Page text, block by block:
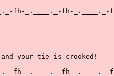
fh-_.____._-fh-_.____._-
your tie is crooked!
fh-_.____._-fh-_.____._-